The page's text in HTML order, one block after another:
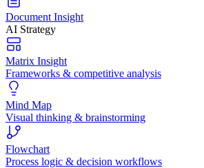
Document Insight
AI Strategy
Matrix Insight
Frameworks & competitive analysis
Mind Map
Visual thinking & brainstorming
Flowchart
Process logic & decision workflows